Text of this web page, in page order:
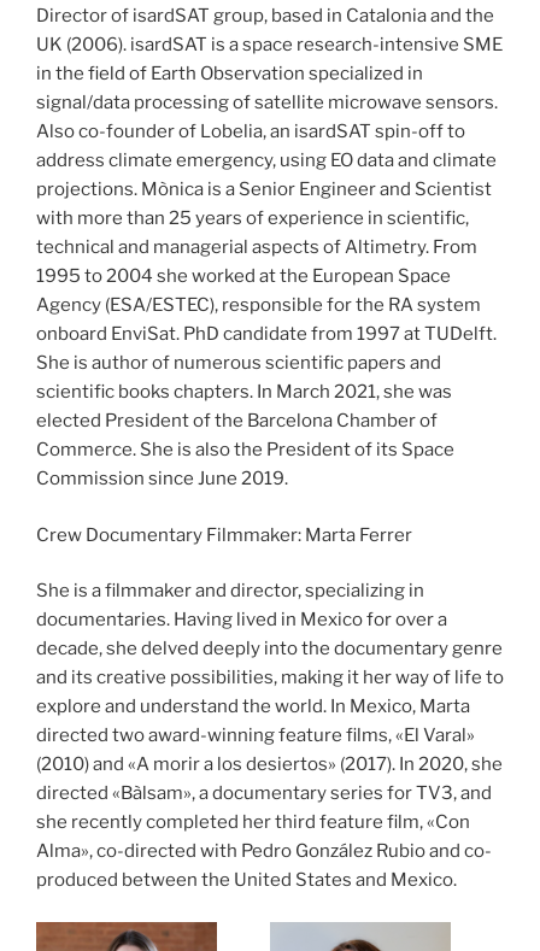
Director of isardSAT group, based in Catalonia and the
UK (2006). isardSAT is a space research-intensive SME
in the field of Earth Observation specialized in
signal/data processing of satellite microwave sensors.
Also co-founder of Lobelia, an isardSAT spin-off to
address climate emergency, using EO data and climate
projections. Mònica is a Senior Engineer and Scientist
with more than 25 years of experience in scientific,
technical and managerial aspects of Altimetry. From
1995 to 2004 she worked at the European Space
Agency (ESA/ESTEC), responsible for the RA system
onboard EnviSat. PhD candidate from 1997 at TUDelft.
She is author of numerous scientific papers and
scientific books chapters. In March 2021, she was
elected President of the Barcelona Chamber of
Commerce. She is also the President of its Space
Commission since June 2019.
Crew Documentary Filmmaker: Marta Ferrer
She is a filmmaker and director, specializing in
documentaries. Having lived in Mexico for over a
decade, she delved deeply into the documentary genre
and its creative possibilities, making it her way of life to
explore and understand the world. In Mexico, Marta
directed two award-winning feature films, «El Varal»
(2010) and «A morir a los desiertos» (2017). In 2020, she
directed «Bàlsam», a documentary series for TV3, and
she recently completed her third feature film, «Con
Alma», co-directed with Pedro González Rubio and co-
produced between the United States and Mexico.